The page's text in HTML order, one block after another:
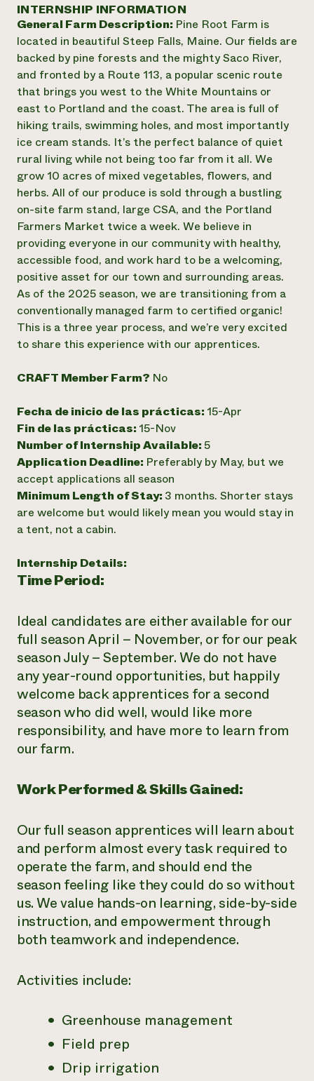
Informes anuales y financieros
Historias de impacto
Informe de
impacto 2024
LEER EL INFORME
Latinos en la agricultura
Sistemas alimentarios locales
Agricultura urbana
Las mujeres en la agricultura
Evento anual de reciclaje de productos electrónicos
Programa de descuentos de NorthWestern Energy
Servicios energéticos comerciales
Servicios energéticos residenciales
LIHEAP
Centro de intercambio de información AgriSolar
Blog
Podcasts
Publicaciones
Cursos cortos
Oportunidades de financiación
Noticias
Internship Hub
Buscar prácticas
Contratar a un becario
directa de
Asociaciones empresariales
Donar
Donaciones planificadas
Boletín
Consultas de los medios de comunicación
Todos
contribuyen a la
resiliencia de la
comunidad.
DONAR AHORA
INTERNSHIP INFORMATION
General Farm Description: Pine Root Farm is
located in beautiful Steep Falls, Maine. Our fields are
backed by pine forests and the mighty Saco River,
and fronted by a Route 113, a popular scenic route
that brings you west to the White Mountains or
east to Portland and the coast. The area is full of
hiking trails, swimming holes, and most importantly
ice cream stands. It’s the perfect balance of quiet
rural living while not being too far from it all. We
grow 10 acres of mixed vegetables, flowers, and
herbs. All of our produce is sold through a bustling
on-site farm stand, large CSA, and the Portland
Farmers Market twice a week. We believe in
providing everyone in our community with healthy,
accessible food, and work hard to be a welcoming,
positive asset for our town and surrounding areas.
As of the 2025 season, we are transitioning from a
conventionally managed farm to certified organic!
This is a three year process, and we’re very excited
to share this experience with our apprentices.
CRAFT Member Farm? No
Fecha de inicio de las prácticas: 15-Apr
Fin de las prácticas: 15-Nov
Number of Internship Available:5
Application Deadline: Preferably by May, but we
accept applications all season
Minimum Length of Stay: 3 months. Shorter stays
are welcome but would likely mean you would stay in
a tent, not a cabin.
Internship Details:
Time Period:
Ideal candidates are either available for our
full season April – November, or for our peak
season July – September. We do not have
any year-round opportunities, but happily
welcome back apprentices for a second
season who did well, would like more
responsibility, and have more to learn from
our farm.
Work Performed & Skills Gained:
Our full season apprentices will learn about
and perform almost every task required to
operate the farm, and should end the
season feeling like they could do so without
us. We value hands-on learning, side-by-side
instruction, and empowerment through
both teamwork and independence.
Activities include:
Greenhouse management
Field prep
Drip irrigation